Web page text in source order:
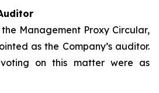
Management Proxy Circular,
as the Company’s auditor.
on this matter were as